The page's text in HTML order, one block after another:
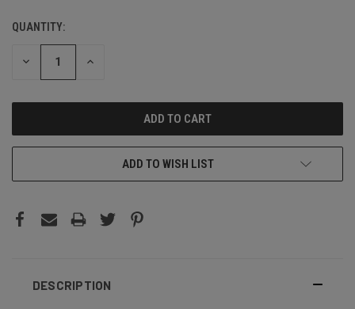
CURRENT
STOCK:
QUANTITY:
DECREASE INCREASE
ADD TO WISH LIST
DESCRIPTION